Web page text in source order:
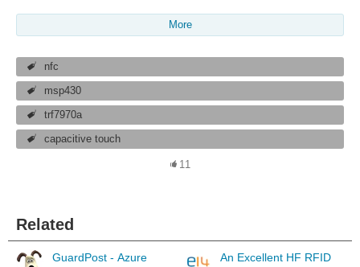
More
nfc
msp430
trf7970a
capacitive touch
11
Related
GuardPost - Azure
An Excellent HF RFID